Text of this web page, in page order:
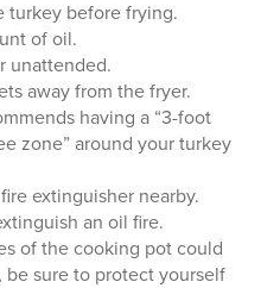
turkey before frying.
of oil.
unattended.
away from the fryer.
having a “3-foot
zone” around your turkey
extinguisher nearby.
an oil fire.
of the cooking pot could
sure to protect yourself